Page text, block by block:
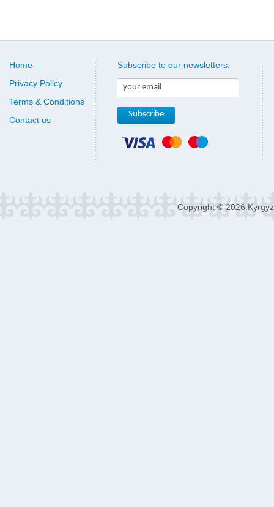
Home
Privacy Policy
Terms & Conditions
Contact us
Subscribe to our newsletters:
Copyright © 2026